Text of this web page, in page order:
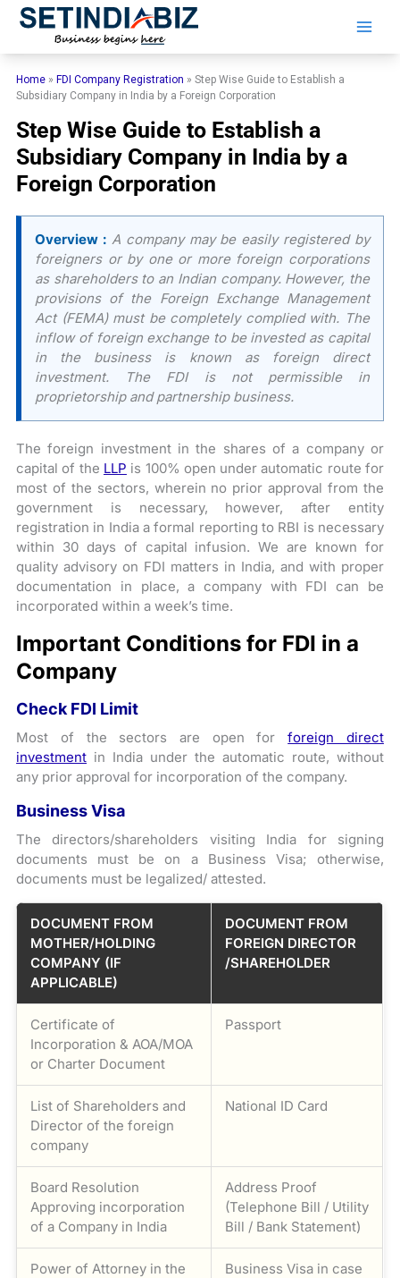
Skip
Home » FDI Company Registration »Step Wise Guide to Establish a
Subsidiary Company in India by a Foreign Corporation
Step Wise Guide to Establish a
Subsidiary Company in India by a
Foreign Corporation
Overview :A company may be easily registered by
foreigners or by one or more foreign corporations
as shareholders to an Indian company. However, the
provisions of the Foreign Exchange Management
Act (FEMA) must be completely complied with. The
inflow of foreign exchange to be invested as capital
in the business is known as foreign direct
investment. The FDI is not permissible in
proprietorship and partnership business.
The foreign investment in the shares of a company or
capital of the LLP is 100% open under automatic route for
most of the sectors, wherein no prior approval from the
government is necessary, however, after entity
registration in India a formal reporting to RBI is necessary
within 30 days of capital infusion. We are known for
quality advisory on FDI matters in India, and with proper
documentation in place, a company with FDI can be
incorporated within a week’s time.
Important Conditions for FDI in a
Company
Check FDI Limit
Most of the sectors are open forforeign direct
investment in India under the automatic route, without
any prior approval for incorporation of the company.
Business Visa
The directors/shareholders visiting India for signing
documents must be on a Business Visa; otherwise,
documents must be legalized/ attested.
DOCUMENT FROM
MOTHER/HOLDING
COMPANY (IF
APPLICABLE)
DOCUMENT FROM
FOREIGN DIRECTOR
/SHAREHOLDER
Certificate of
Incorporation & AOA/MOA
or Charter Document
Passport
List of Shareholders and
Director of the foreign
company
National ID Card
Board Resolution
Approving incorporation
of a Company in India
Address Proof
(Telephone Bill / Utility
Bill / Bank Statement)
Power of Attorney in the
Business Visa in case